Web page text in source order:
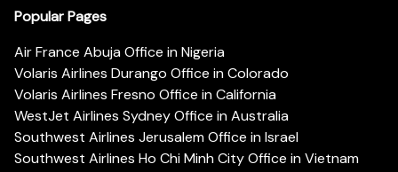
Popular Pages
Air France Abuja Office in Nigeria
Volaris Airlines Durango Office in Colorado
Volaris Airlines Fresno Office in California
WestJet Airlines Sydney Office in Australia
Southwest Airlines Jerusalem Office in Israel
Southwest Airlines Ho Chi Minh City Office in Vietnam